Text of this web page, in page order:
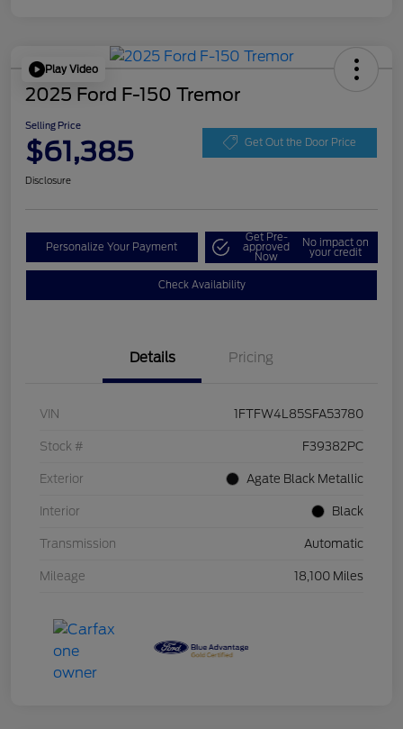
Play Video
2025 Ford F-150 Tremor
Selling Price
$61,385 Get Out the Door Price
Disclosure
Personalize Your Payment
Get Pre-
approved
Now
No impact on
your credit
Check Availability
Details Pricing
VIN 1FTFW4L85SFA53780
Stock # F39382PC
Exterior Agate Black Metallic
Interior Black
Transmission Automatic
Mileage 18,100 Miles